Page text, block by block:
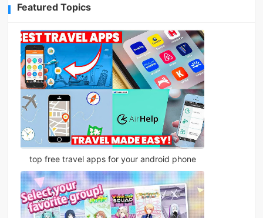
Featured Topics
top free travel apps for your android phone